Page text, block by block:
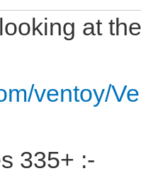
at
ventoy/
335+ :-